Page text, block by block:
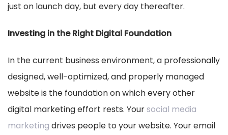
just on launch day, but every day thereafter.
Investing in the Right Digital Foundation
In the current business environment, a professionally
designed, well-optimized, and properly managed
website is the foundation on which every other
digital marketing effort rests. Yoursocial media
marketing drives people to your website. Your email